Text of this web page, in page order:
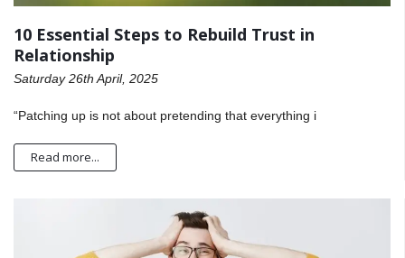
10 Essential Steps to Rebuild Trust in
Relationship
Saturday 26th April, 2025
“Patching up is not about pretending that everything i
Read more...